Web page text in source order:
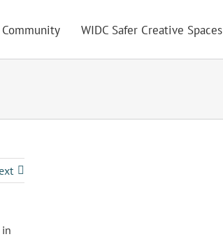
Community WIDC Safer Creative Spaces
in